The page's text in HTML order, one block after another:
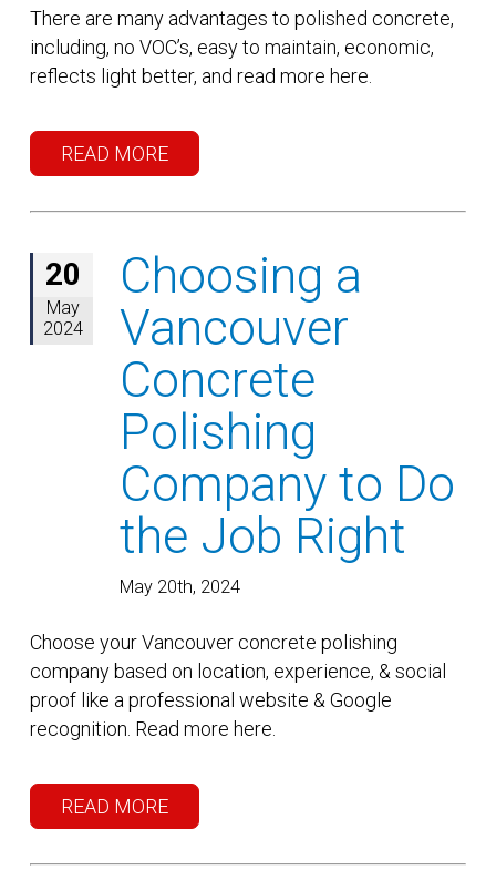
There are many advantages to polished concrete,
including, no VOC’s, easy to maintain, economic,
reflects light better, and read more here.
READ MORE
20
May
2024
Choosing a
Vancouver
Concrete
Polishing
Company to Do
the Job Right
May 20th, 2024
Choose your Vancouver concrete polishing
company based on location, experience, & social
proof like a professional website & Google
recognition. Read more here.
READ MORE